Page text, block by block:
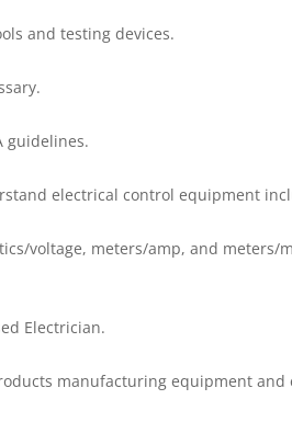
and testing devices.
guidelines.
electrical control equipment
voltage, meters/amp, and meters/
Electrician.
manufacturing equipment and